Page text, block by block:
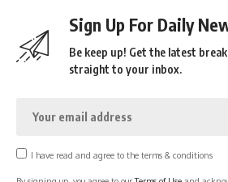
Sign Up For Daily
Be keep up! Get the latest
straight to your inbox.
I have read and agree to the terms & conditions